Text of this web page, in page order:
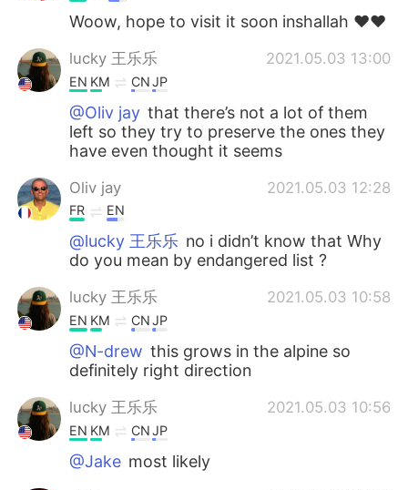
Woow, hope to visit it soon inshallah ♥️♥️
lucky 王乐乐 2021.05.03 13:00
EN KM CNJP
@Oliv jay that there’s not a lot of them
left so they try to preserve the ones they
have even thought it seems
Oliv jay 2021.05.03 12:28
FR EN
@lucky 王乐乐 no i didn’t know that Why
do you mean by endangered list ?
lucky 王乐乐 2021.05.03 10:58
EN KM CNJP
@N-drew this grows in the alpine so
definitely right direction
lucky 王乐乐 2021.05.03 10:56
EN KM CNJP
@Jake most likely